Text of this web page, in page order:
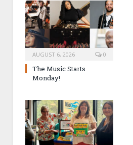
AUGUST 6, 2026 0
The Music Starts
Monday!